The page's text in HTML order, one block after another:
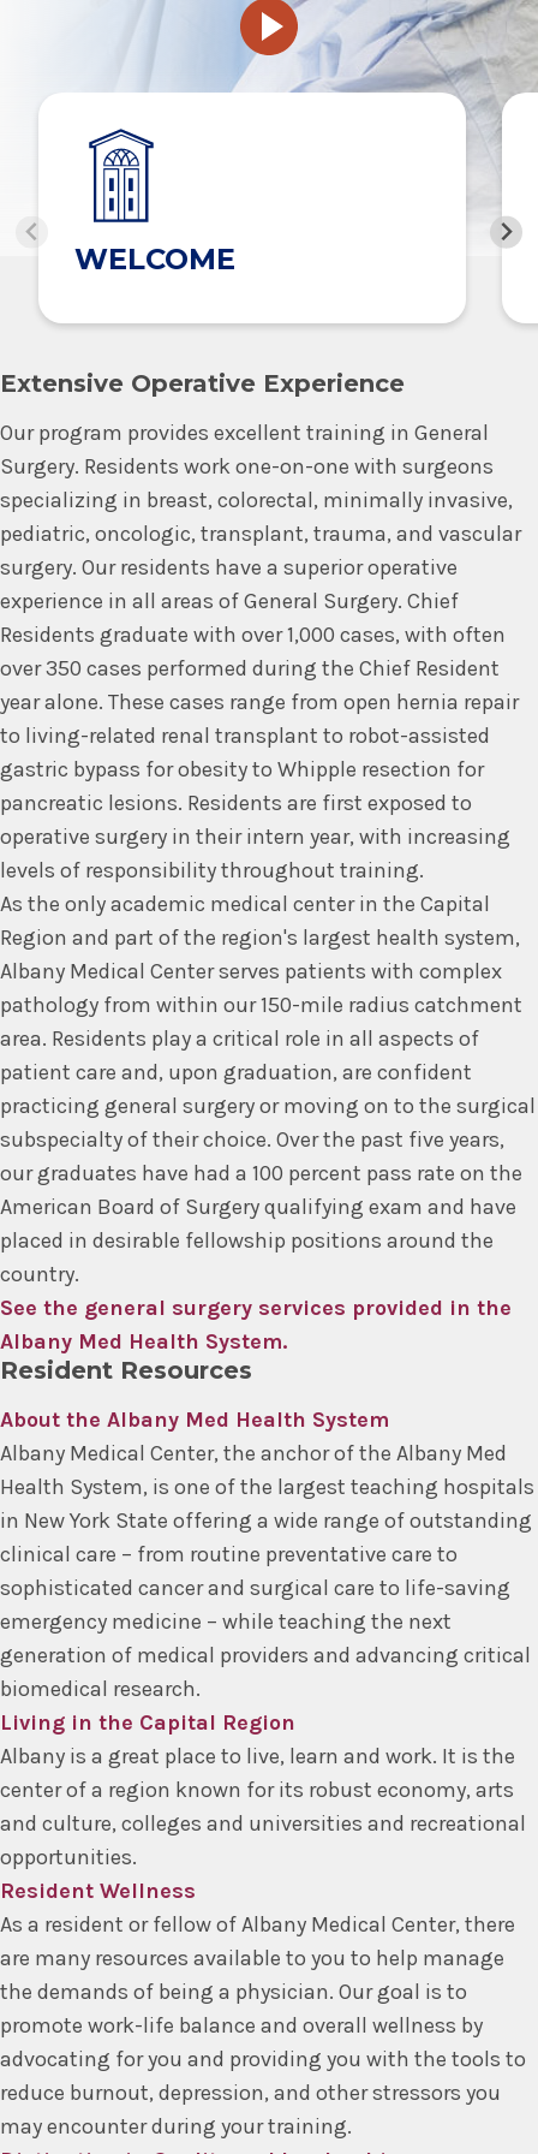
WELCOME
Extensive Operative Experience
Our program provides excellent training in General
Surgery. Residents work one-on-one with surgeons
specializing in breast, colorectal, minimally invasive,
pediatric, oncologic, transplant, trauma, and vascular
surgery. Our residents have a superior operative
experience in all areas of General Surgery. Chief
Residents graduate with over 1,000 cases, with often
over 350 cases performed during the Chief Resident
year alone. These cases range from open hernia repair
to living-related renal transplant to robot-assisted
gastric bypass for obesity to Whipple resection for
pancreatic lesions. Residents are first exposed to
operative surgery in their intern year, with increasing
levels of responsibility throughout training.
As the only academic medical center in the Capital
Region and part of the region's largest health system,
Albany Medical Center serves patients with complex
pathology from within our 150-mile radius catchment
area. Residents play a critical role in all aspects of
patient care and, upon graduation, are confident
practicing general surgery or moving on to the surgical
subspecialty of their choice. Over the past five years,
our graduates have had a 100 percent pass rate on the
American Board of Surgery qualifying exam and have
placed in desirable fellowship positions around the
country.
See the general surgery services provided in the
Albany Med Health System.
Resident Resources
About the Albany Med Health System
Albany Medical Center, the anchor of the Albany Med
Health System, is one of the largest teaching hospitals
in New York State offering a wide range of outstanding
clinical care – from routine preventative care to
sophisticated cancer and surgical care to life-saving
emergency medicine – while teaching the next
generation of medical providers and advancing critical
biomedical research.
Living in the Capital Region
Albany is a great place to live, learn and work. It is the
center of a region known for its robust economy, arts
and culture, colleges and universities and recreational
opportunities.
Resident Wellness
As a resident or fellow of Albany Medical Center, there
are many resources available to you to help manage
the demands of being a physician. Our goal is to
promote work-life balance and overall wellness by
advocating for you and providing you with the tools to
reduce burnout, depression, and other stressors you
may encounter during your training.